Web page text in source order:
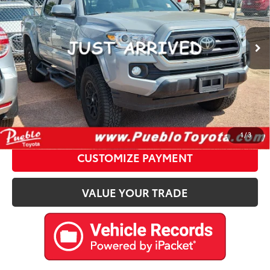
1/3
42,552 mi Ext.:GrayInt.:
Less
Retail Price:
$34,877
D&H Fee:
$599
Internet Price
$35,476
CALL US
Please enter your contact information below to inquire
about this vehicle.
CUSTOMIZE PAYMENT
VALUE YOUR TRADE